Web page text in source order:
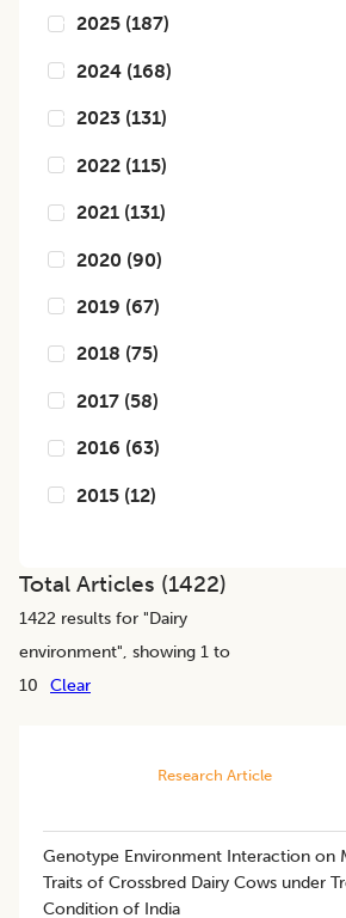
2025 (187)
2024 (168)
2023 (131)
2022 (115)
2021 (131)
2020 (90)
2019 (67)
2018 (75)
2017 (58)
2016 (63)
2015 (12)
Total Articles (1422)
1422 results for "Dairy
environment", showing 1 to
10
Clear
Research Article
Genotype Environment Interaction on
Traits of Crossbred Dairy Cows under
Condition of India